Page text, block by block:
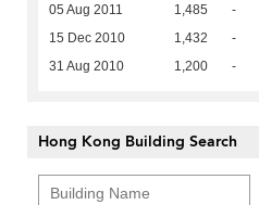
05 Aug 2011 1,485 -
15 Dec 2010 1,432 -
31 Aug 2010 1,200 -
Hong Kong Building Search